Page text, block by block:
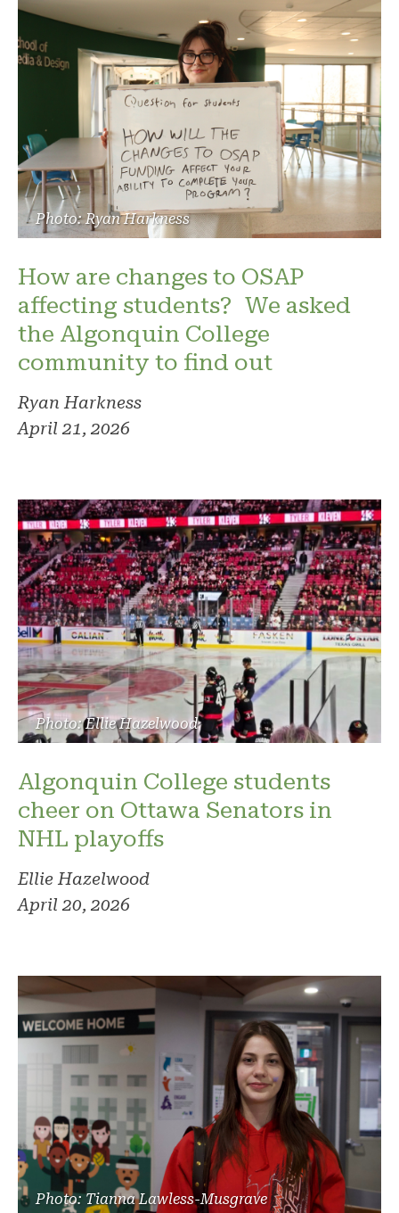
Photo: Ryan Harkness
How are changes to OSAP
affecting students? We asked
the Algonquin College
community to find out
Ryan Harkness
April 21, 2026
Photo: Ellie Hazelwood
Algonquin College students
cheer on Ottawa Senators in
NHL playoffs
Ellie Hazelwood
April 20, 2026
Photo: Tianna Lawless-Musgrave